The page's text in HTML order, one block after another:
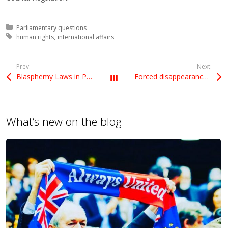
Posted in:
Parliamentary questions
Tagged with:
human rights international affairs
Prev:
Blasphemy Laws in Pakistan All Posts
Next:
Forced disappearance of Mohammad Nawaz Atta
What’s new on the blog